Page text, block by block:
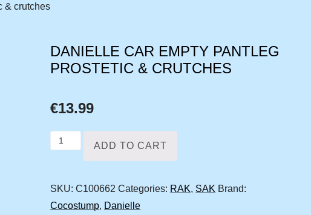
& crutches
DANIELLE CAR EMPTY PANTLEG
PROSTETIC & CRUTCHES
€13.99
Danielle
pantleg
prostetic
ADD TO CART
SKU:C100662 Categories: RAK, SAK Brand:
Cocostump, Danielle